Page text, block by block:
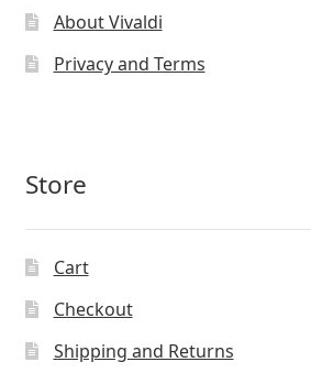
About Vivaldi
Privacy and Terms
Store
Cart
Checkout
Shipping and Returns